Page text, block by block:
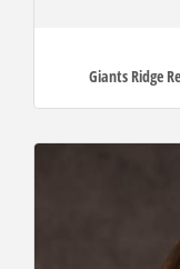
Giants Ridge